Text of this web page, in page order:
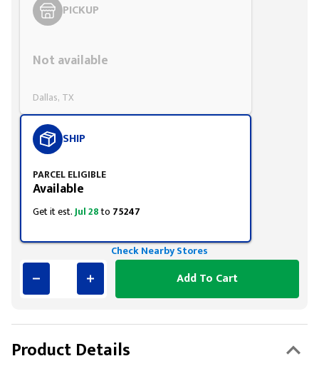
PICKUP
Not available
Dallas, TX
SHIP
PARCEL ELIGIBLE
Available
Get it est.Jul 28to 75247
Check Nearby Stores
Add To Cart
Product Details